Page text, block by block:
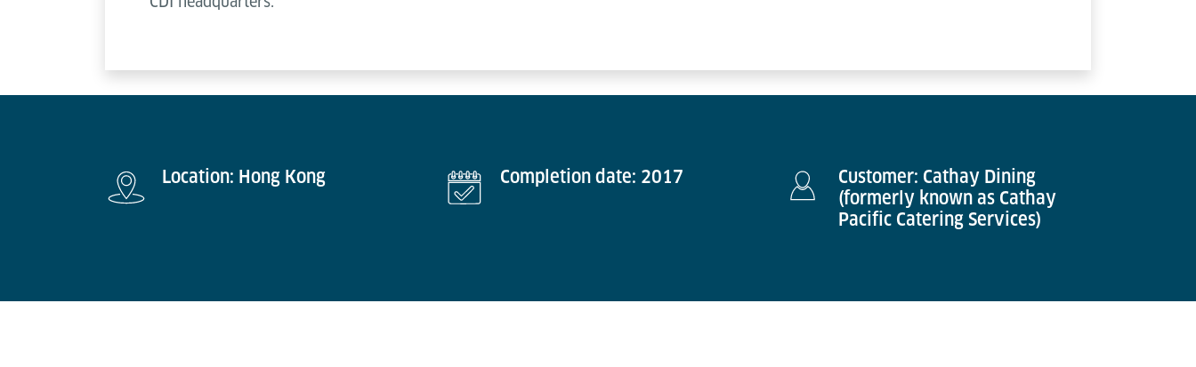
Location: Hong Kong Completion date: 2017
Customer: Cathay Dining
(formerly known as Cathay
Pacific Catering Services)